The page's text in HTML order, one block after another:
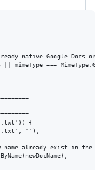
native Google Docs or
|| mimeType ===
{
'');
name already exist in the